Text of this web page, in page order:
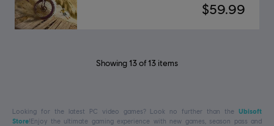
$59.99
Showing 13of 13items
Looking for the latest PC video games? Look no further than the Ubisoft
Store!Enjoy the ultimate gaming experience with new games, season pass and